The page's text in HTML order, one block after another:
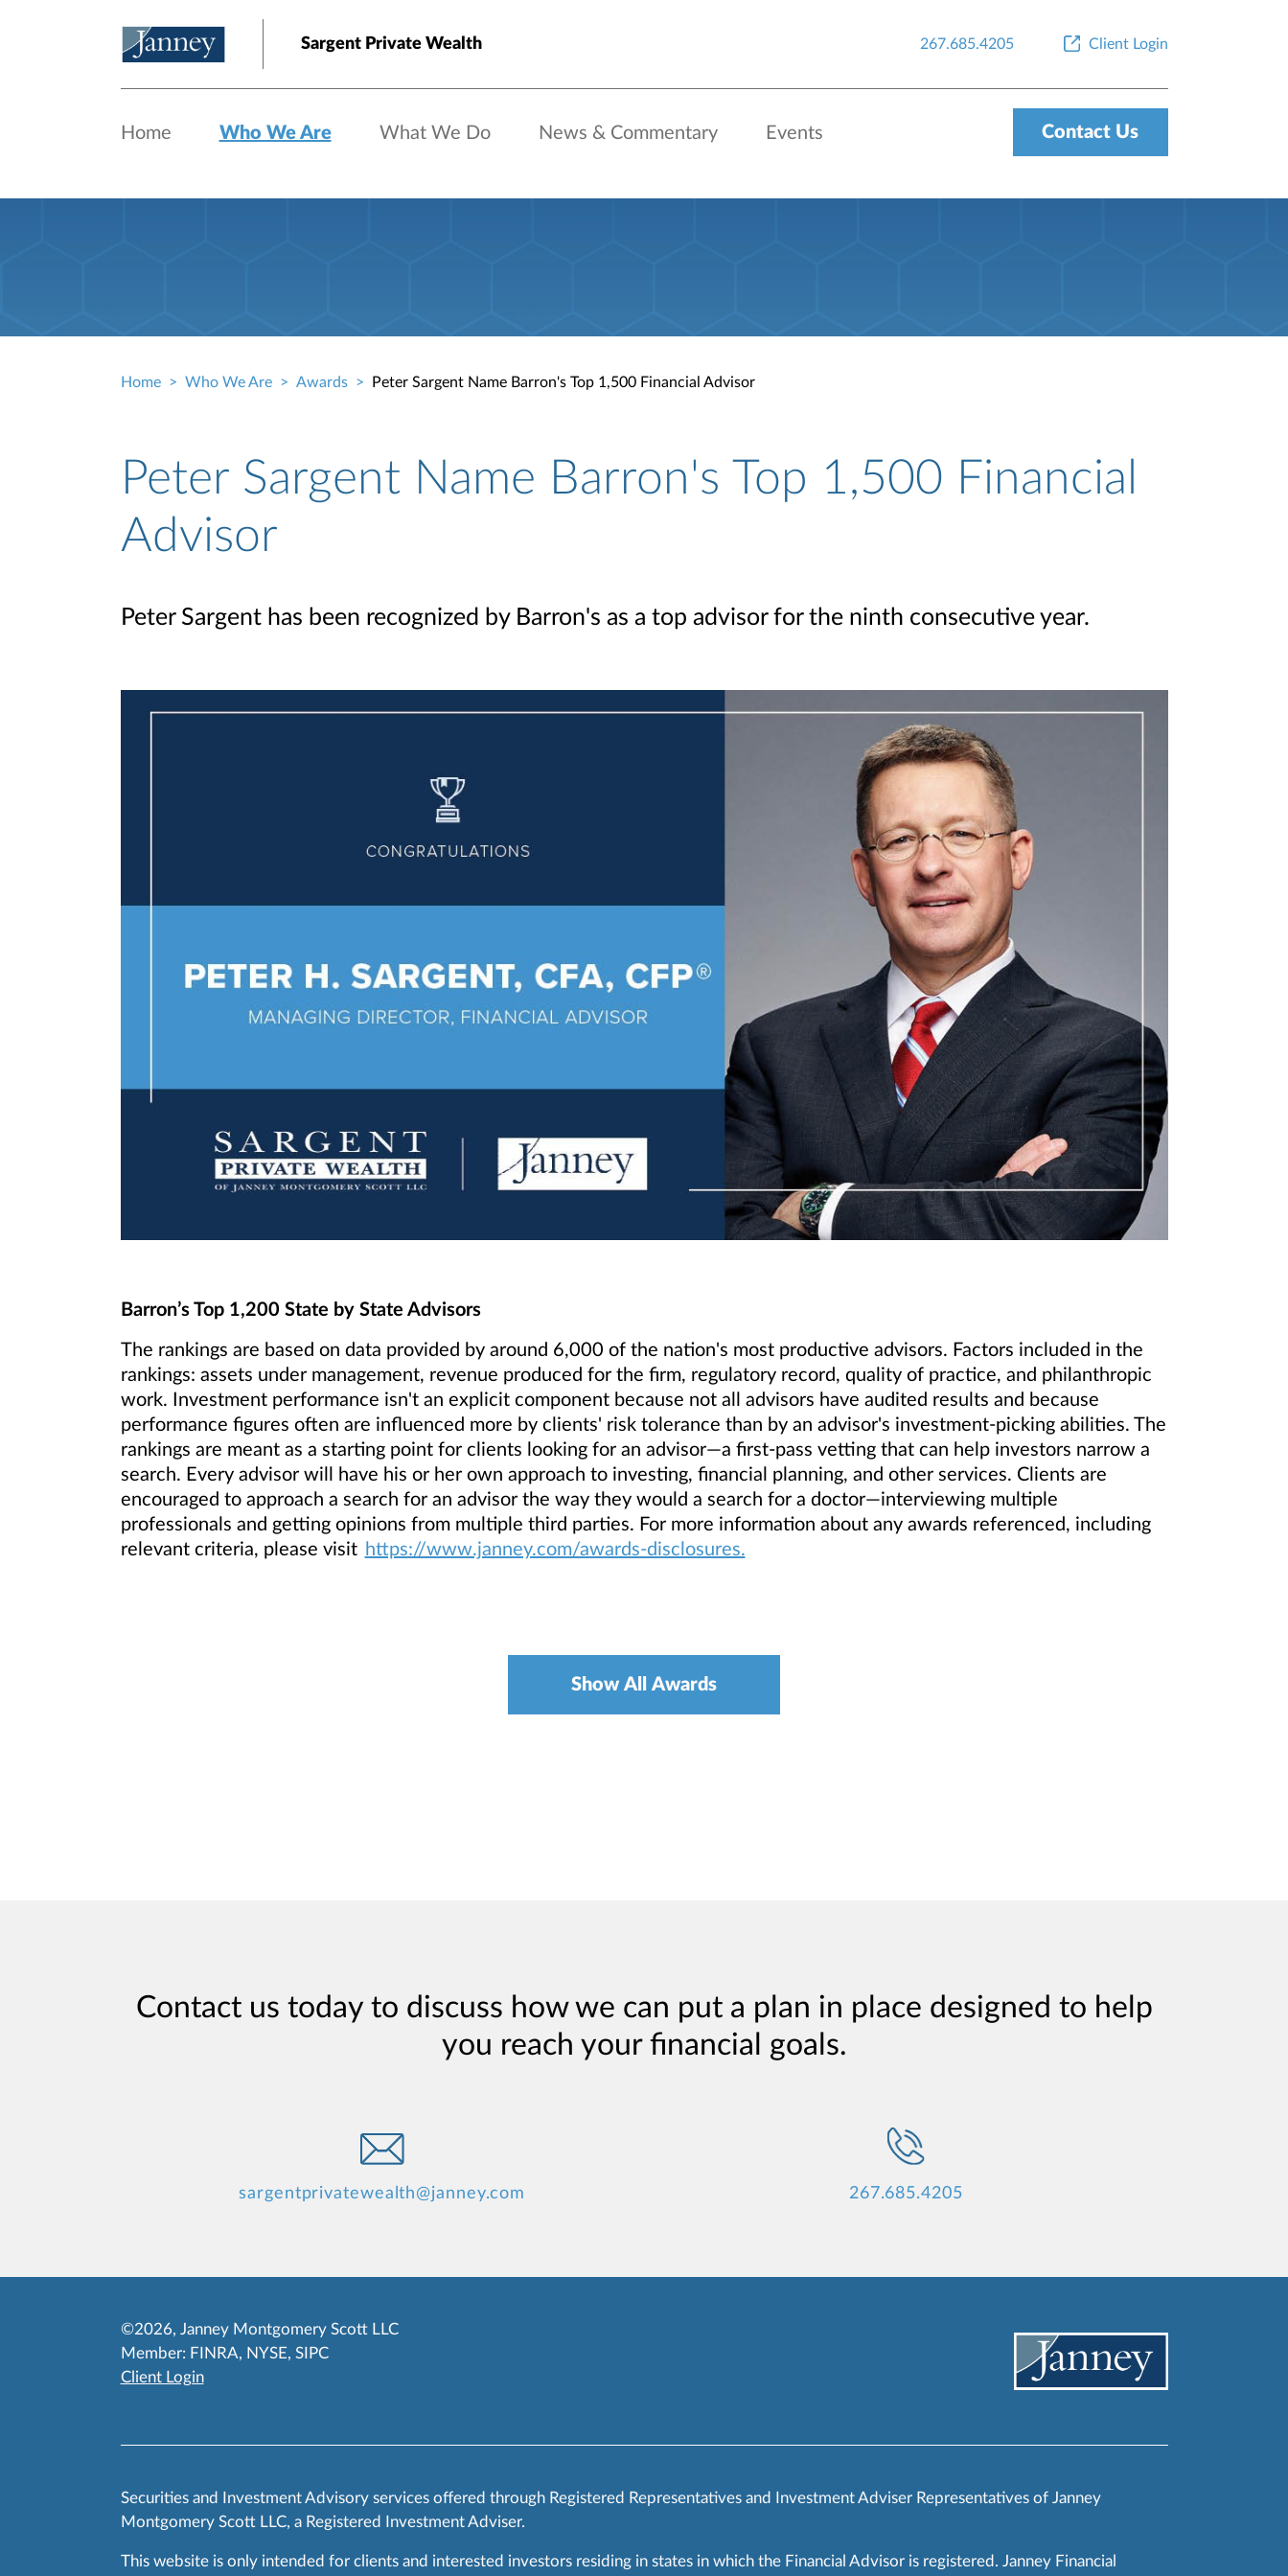
Sargent Private Wealth 267.685.4205 Client Login
Home Who We Are What We Do News & Commentary Events Contact Us
Home Who We Are Awards Peter Sargent Name Barron's Top 1,500 Financial Advisor
Peter Sargent Name Barron's Top 1,500 Financial
Advisor
Peter Sargent has been recognized by Barron's as a top advisor for the ninth consecutive year.
Barron’s Top 1,200 State by State Advisors
The rankings are based on data provided by around 6,000 of the nation's most productive advisors. Factors included in the
rankings: assets under management, revenue produced for the firm, regulatory record, quality of practice, and philanthropic
work. Investment performance isn't an explicit component because not all advisors have audited results and because
performance figures often are influenced more by clients' risk tolerance than by an advisor's investment-picking abilities. The
rankings are meant as a starting point for clients looking for an advisor—a first-pass vetting that can help investors narrow a
search. Every advisor will have his or her own approach to investing, financial planning, and other services. Clients are
encouraged to approach a search for an advisor the way they would a search for a doctor—interviewing multiple
professionals and getting opinions from multiple third parties. For more information about any awards referenced, including
relevant criteria, please visit https://www.janney.com/awards-disclosures.
Show All Awards
Contact us today to discuss how we can put a plan in place designed to help
you reach your financial goals.
sargentprivatewealth@janney.com 267.685.4205
©2026, Janney Montgomery Scott LLC
Member: FINRA, NYSE, SIPC
Client Login
Securities and Investment Advisory services offered through Registered Representatives and Investment Adviser Representatives of Janney
Montgomery Scott LLC, a Registered Investment Adviser.
This website is only intended for clients and interested investors residing in states in which the Financial Advisor is registered. Janney Financial